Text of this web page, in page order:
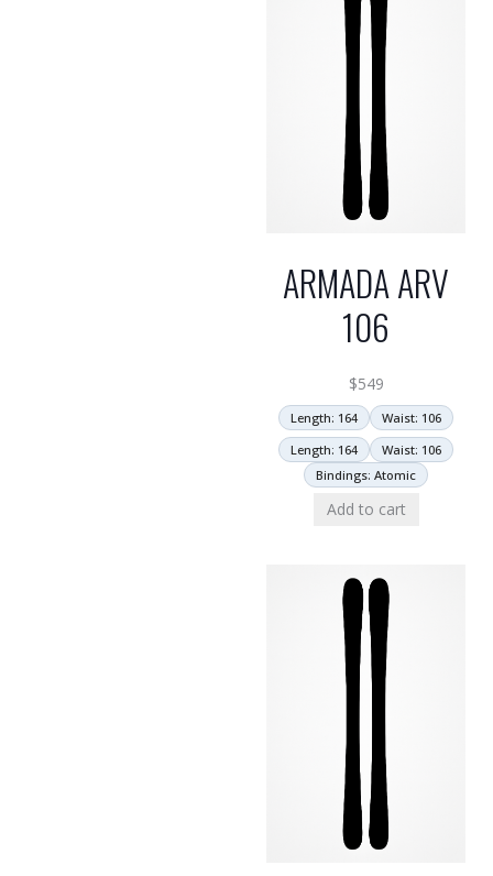
ARMADA ARV
106
$549
Length: 164
Waist: 106
Length: 164
Waist: 106
Bindings: Atomic
Add to cart